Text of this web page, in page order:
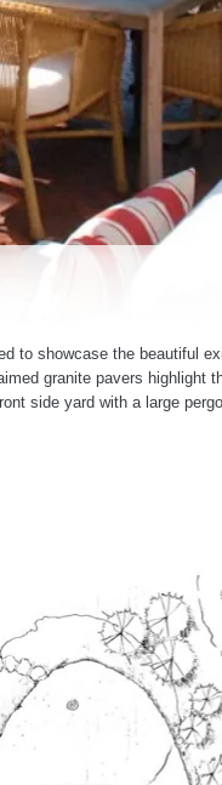
to showcase the beautiful
granite pavers highlight
side yard with a large